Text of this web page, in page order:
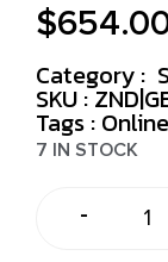
$
Category :
SKU :
Tags :
7 IN STOCK
-